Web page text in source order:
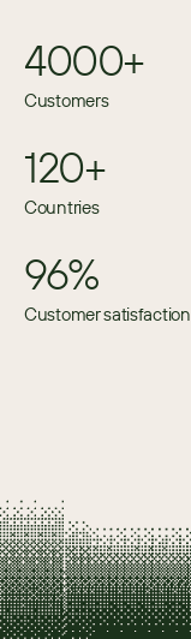
4000+
Customers
120+
Countries
96%
Customer satisfaction